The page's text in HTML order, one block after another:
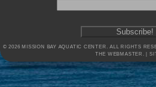
© 2026 MISSION BAY AQUATIC CENTER. ALL RIGHTS
THE WEBMASTER.